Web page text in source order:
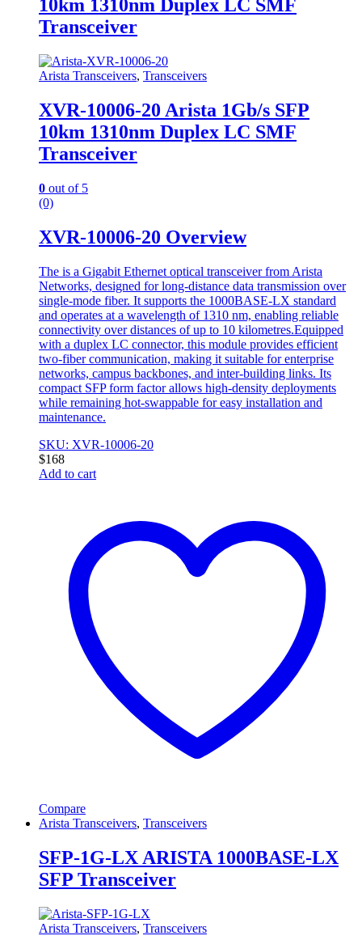
10km 1310nm Duplex LC SMF
Transceiver
Arista Transceivers, Transceivers
XVR-10006-20 Arista 1Gb/s SFP
10km 1310nm Duplex LC SMF
Transceiver
0 out of 5
(0)
XVR-10006-20 Overview
The is a Gigabit Ethernet optical transceiver from Arista
Networks, designed for long-distance data transmission over
single-mode fiber. It supports the 1000BASE-LX standard
and operates at a wavelength of 1310 nm, enabling reliable
connectivity over distances of up to 10 kilometres.Equipped
with a duplex LC connector, this module provides efficient
two-fiber communication, making it suitable for enterprise
networks, campus backbones, and inter-building links. Its
compact SFP form factor allows high-density deployments
while remaining hot-swappable for easy installation and
maintenance.
SKU: XVR-10006-20
$168
Add to cart
Compare
Arista Transceivers, Transceivers
SFP-1G-LX ARISTA 1000BASE-LX
SFP Transceiver
Arista Transceivers, Transceivers